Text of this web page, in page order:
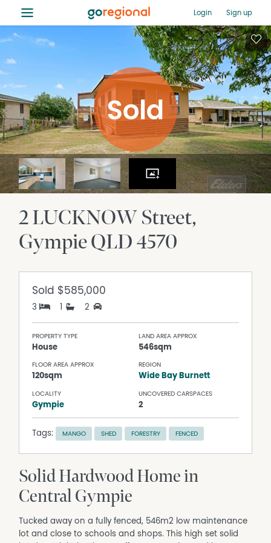
≡ Login Sign up
2 LUCKNOW Street
GympieQLD4570
Sold $585,000
3 1 2
PROPERTY TYPE
House
LAND AREA APPROX
546sqm
FLOOR AREA APPROX
120sqm
REGION
Wide Bay Burnett
LOCALITY
Gympie
UNCOVERED CARSPACES
2
Tags: MANGO SHED FORESTRY FENCED
Solid Hardwood Home in
Central Gympie
Tucked away on a fully fenced, 546m2 low maintenance
lot and close to schools and shops. This high set solid